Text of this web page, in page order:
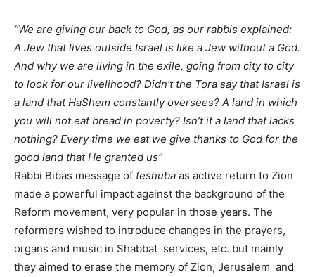
“We are giving our back to God, as our rabbis explained:
A Jew that lives outside Israel is like a Jew without a God.
And why we are living in the exile, going from city to city
to look for our livelihood? Didn’t the Tora say that Israel is
a land that HaShem constantly oversees? A land in which
you will not eat bread in poverty? Isn’t it a land that lacks
nothing? Every time we eat we give thanks to God for the
good land that He granted us”
Rabbi Bibas message of teshuba as active return to Zion
made a powerful impact against the background of the
Reform movement, very popular in those years. The
reformers wished to introduce changes in the prayers,
organs and music in Shabbat services, etc. but mainly
they aimed to erase the memory of Zion, Jerusalem and